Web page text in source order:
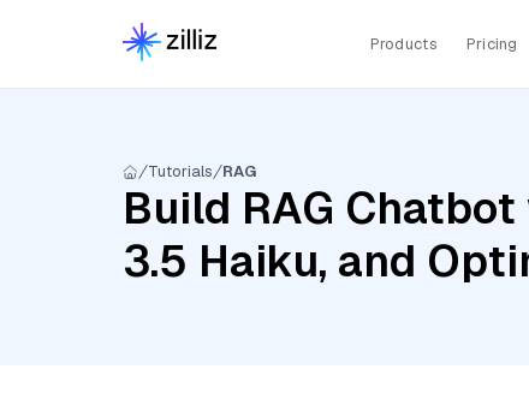
Products Pricing
Tutorials RAG
Build RAG
3.5 Haiku, and